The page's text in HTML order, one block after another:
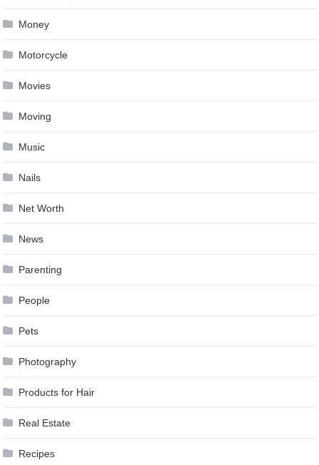
Money
Motorcycle
Movies
Moving
Music
Nails
Net Worth
News
Parenting
People
Pets
Photography
Products for Hair
Real Estate
Recipes